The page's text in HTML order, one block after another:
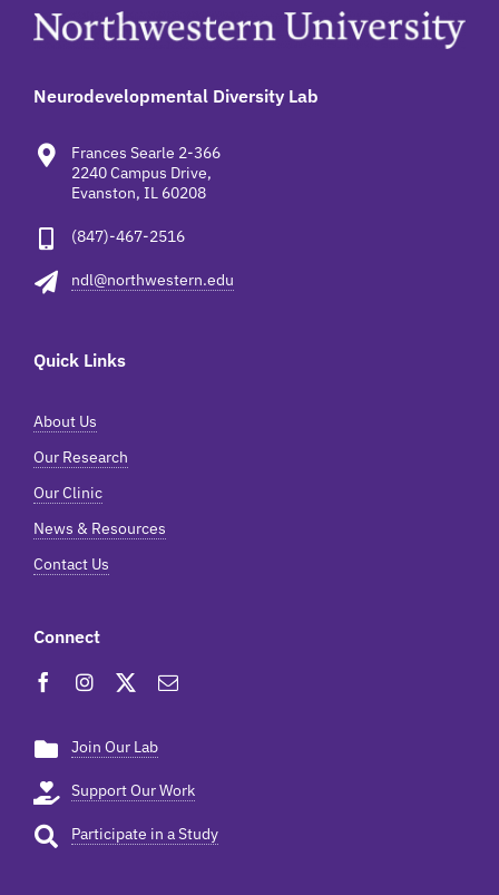
Neurodevelopmental Diversity Lab
Frances Searle 2-366
2240 Campus Drive,
Evanston, IL 60208
(847)-467-2516
ndl@northwestern.edu
Quick Links
About Us
Our Research
Our Clinic
News & Resources
Contact Us
Connect
Join Our Lab
Support Our Work
Participate in a Study